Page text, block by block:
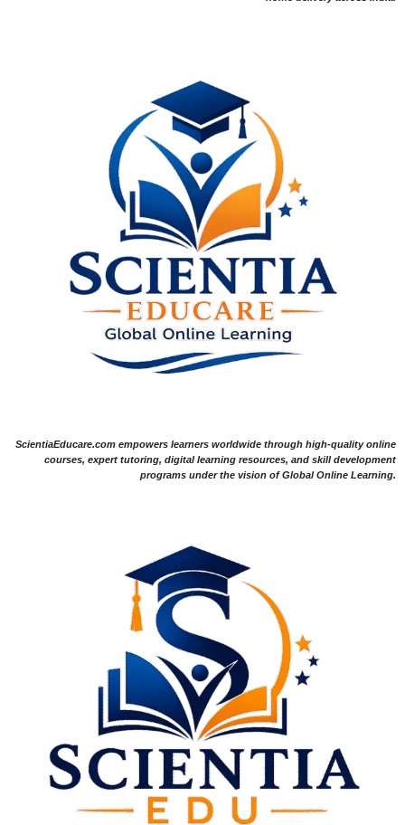
ScientiaEducare.com empowers learners worldwide through high-quality online
courses, expert tutoring, digital learning resources, and skill development
programs under the vision of Global Online Learning.